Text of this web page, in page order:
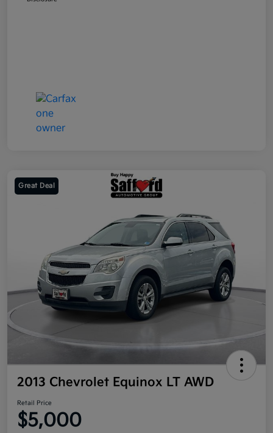
Great Deal
2013 Chevrolet Equinox LT AWD
Retail Price
$5,000